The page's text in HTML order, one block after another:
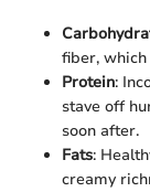
fiber,
Protein:
stave off
soon after.
Fats:
creamy